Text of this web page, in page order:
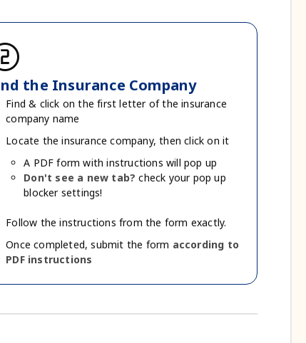
the Insurance Company
Find & click on the first letter of the insurance
company name
Locate the insurance company, then click on it
A PDF form with instructions will pop up
Don't see a new tab? check your pop up
blocker settings!
Follow the instructions from the form exactly.
Once completed, submit the form according to
PDF instructions